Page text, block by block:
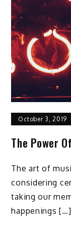
October 3, 2019
The Power
The art of
considering
taking our
happenings […]